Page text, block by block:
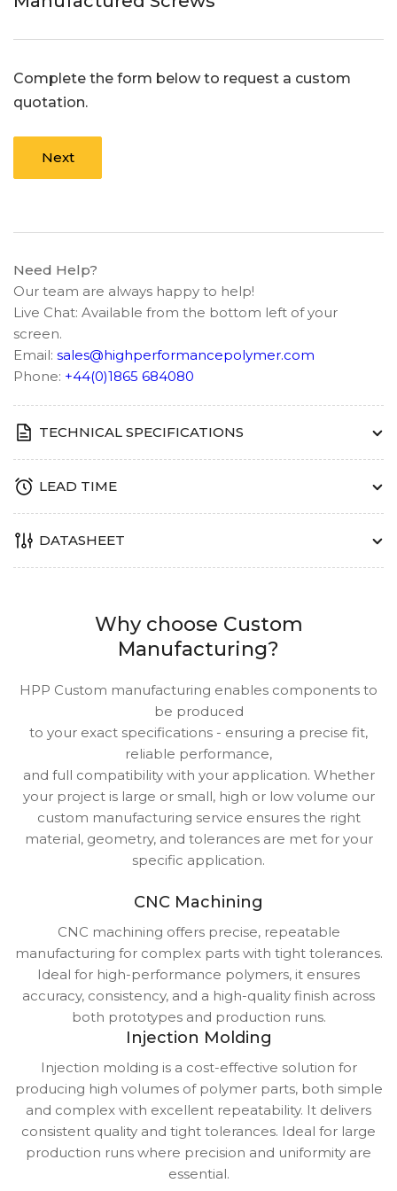
Complete the form below to request a custom
quotation.
Next
Need Help?
Our team are always happy to help!
Live Chat: Available from the bottom left of your
screen.
Email: sales@highperformancepolymer.com
Phone: +44(0)1865 684080
TECHNICAL SPECIFICATIONS
LEAD TIME
DATASHEET
Why choose Custom
Manufacturing?
HPP Custom manufacturing enables components to
be produced
to your exact specifications - ensuring a precise fit,
reliable performance,
and full compatibility with your application. Whether
your project is large or small, high or low volume our
custom manufacturing service ensures the right
material, geometry, and tolerances are met for your
specific application.
CNC Machining
CNC machining offers precise, repeatable
manufacturing for complex parts with tight tolerances.
Ideal for high-performance polymers, it ensures
accuracy, consistency, and a high-quality finish across
both prototypes and production runs.
Injection Molding
Injection molding is a cost-effective solution for
producing high volumes of polymer parts, both simple
and complex with excellent repeatability. It delivers
consistent quality and tight tolerances. Ideal for large
production runs where precision and uniformity are
essential.